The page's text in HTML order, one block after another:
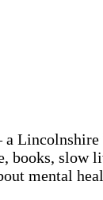
a
books, slow
mental